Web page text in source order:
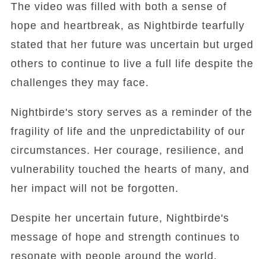
The video was filled with both a sense of
hope and heartbreak, as Nightbirde tearfully
stated that her future was uncertain but urged
others to continue to live a full life despite the
challenges they may face.
Nightbirde's story serves as a reminder of the
fragility of life and the unpredictability of our
circumstances. Her courage, resilience, and
vulnerability touched the hearts of many, and
her impact will not be forgotten.
Despite her uncertain future, Nightbirde's
message of hope and strength continues to
resonate with people around the world.